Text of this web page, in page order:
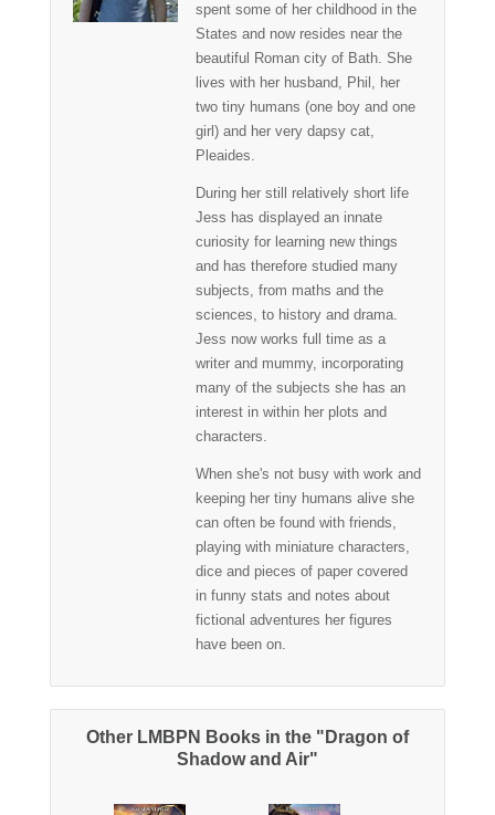
spent some of her childhood in the
States and now resides near the
beautiful Roman city of Bath. She
lives with her husband, Phil, her
two tiny humans (one boy and one
girl) and her very dapsy cat,
Pleaides.
During her still relatively short life
Jess has displayed an innate
curiosity for learning new things
and has therefore studied many
subjects, from maths and the
sciences, to history and drama.
Jess now works full time as a
writer and mummy, incorporating
many of the subjects she has an
interest in within her plots and
characters.
When she's not busy with work and
keeping her tiny humans alive she
can often be found with friends,
playing with miniature characters,
dice and pieces of paper covered
in funny stats and notes about
fictional adventures her figures
have been on.
Other LMBPN Books in the "Dragon of
Shadow and Air"